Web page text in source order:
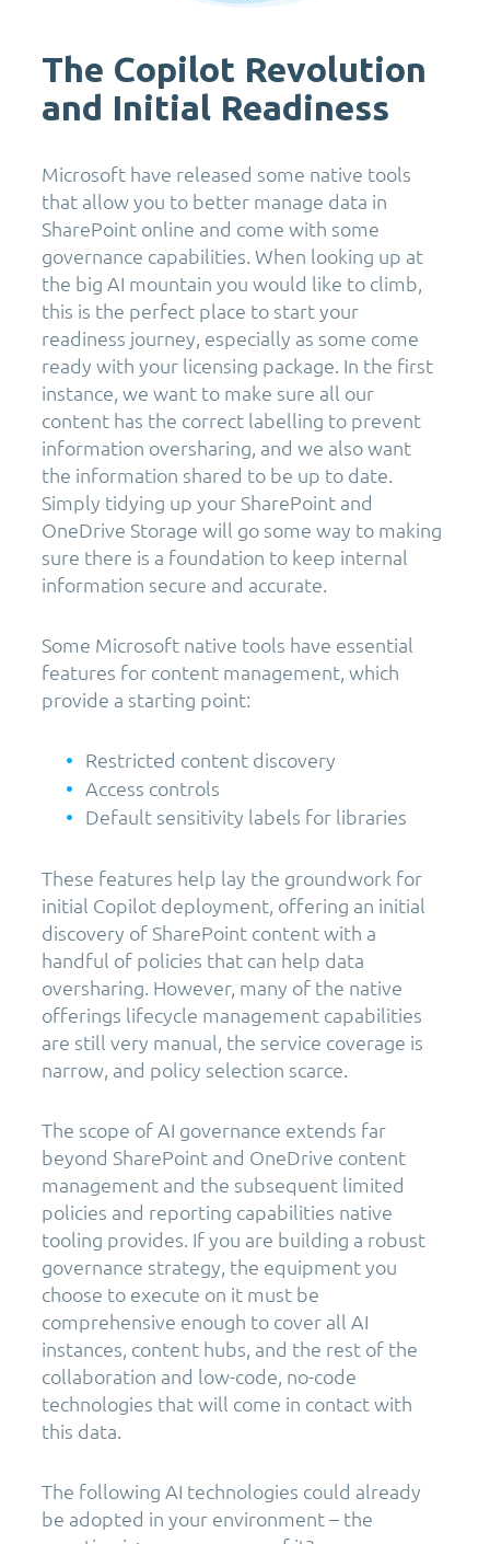
The Copilot Revolution
and Initial Readiness
Microsoft have released some native tools
that allow you to better manage data in
SharePoint online and come with some
governance capabilities. When looking up at
the big AI mountain you would like to climb,
this is the perfect place to start your
readiness journey, especially as some come
ready with your licensing package. In the first
instance, we want to make sure all our
content has the correct labelling to prevent
information oversharing, and we also want
the information shared to be up to date.
Simply tidying up your SharePoint and
OneDrive Storage will go some way to making
sure there is a foundation to keep internal
information secure and accurate.
Some Microsoft native tools have essential
features for content management, which
provide a starting point:
Restricted content discovery
Access controls
Default sensitivity labels for libraries
These features help lay the groundwork for
initial Copilot deployment, offering an initial
discovery of SharePoint content with a
handful of policies that can help data
oversharing. However, many of the native
offerings lifecycle management capabilities
are still very manual, the service coverage is
narrow, and policy selection scarce.
The scope of AI governance extends far
beyond SharePoint and OneDrive content
management and the subsequent limited
policies and reporting capabilities native
tooling provides. If you are building a robust
governance strategy, the equipment you
choose to execute on it must be
comprehensive enough to cover all AI
instances, content hubs, and the rest of the
collaboration and low-code, no-code
technologies that will come in contact with
this data.
The following AI technologies could already
be adopted in your environment – the